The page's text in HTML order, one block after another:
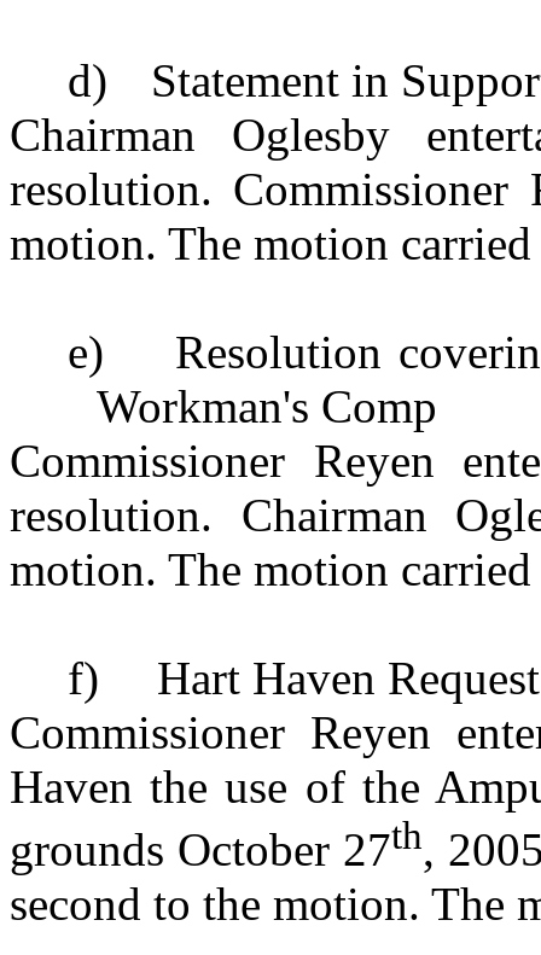
d)
Statement in
Chairman Oglesby
resolution.
motion. The motion
e)
Resolution
Workman's Comp
Commissioner Reyen
resolution. Chairman
motion. The motion
f)
Hart Haven
Commissioner Reyen
Haven the use of the
grounds October 27th,
second to the motion. The